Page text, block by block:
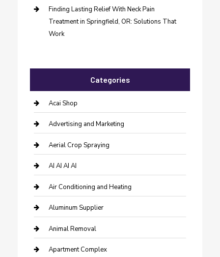
Finding Lasting Relief With Neck Pain
Treatment in Springfield, OR: Solutions That
Work
Categories
Acai Shop
Advertising and Marketing
Aerial Crop Spraying
AI AI AI AI
Air Conditioning and Heating
Aluminum Supplier
Animal Removal
Apartment Complex